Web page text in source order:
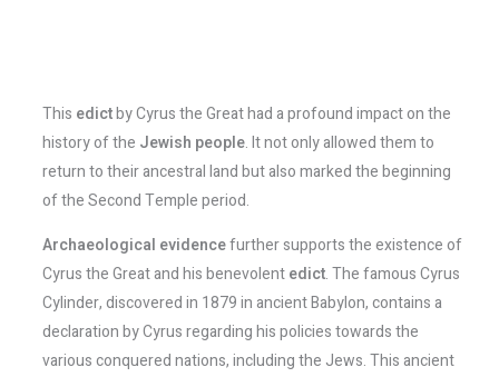
This edictby Cyrus the Great had a profound impact on the
history of the Jewish people. It not only allowed them to
return to their ancestral land but also marked the beginning
of the Second Temple period.
Archaeological evidencefurther supports the existence of
Cyrus the Great and his benevolentedict. The famous Cyrus
Cylinder, discovered in 1879 in ancient Babylon, contains a
declaration by Cyrus regarding his policies towards the
various conquered nations, including the Jews. This ancient